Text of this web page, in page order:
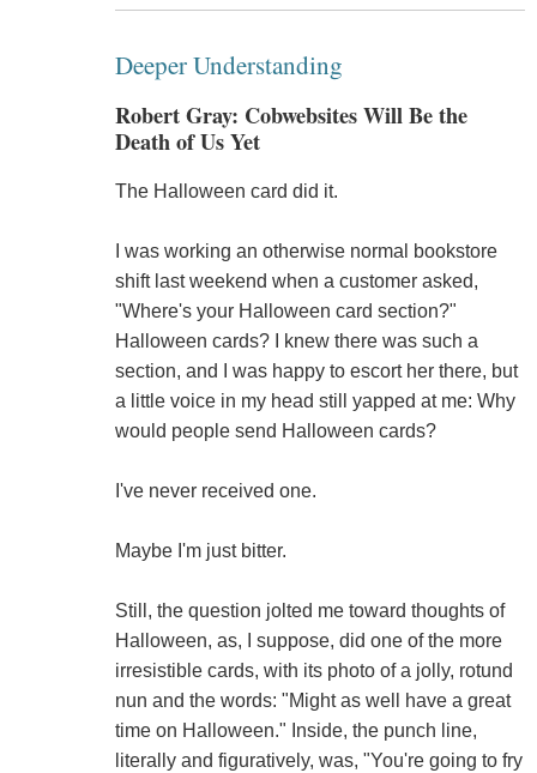
Deeper Understanding
Robert Gray: Cobwebsites Will Be the
Death of Us Yet
The Halloween card did it.
I was working an otherwise normal bookstore
shift last weekend when a customer asked,
"Where's your Halloween card section?"
Halloween cards? I knew there was such a
section, and I was happy to escort her there, but
a little voice in my head still yapped at me: Why
would people send Halloween cards?
I've never received one.
Maybe I'm just bitter.
Still, the question jolted me toward thoughts of
Halloween, as, I suppose, did one of the more
irresistible cards, with its photo of a jolly, rotund
nun and the words: "Might as well have a great
time on Halloween." Inside, the punch line,
literally and figuratively, was, "You're going to fry